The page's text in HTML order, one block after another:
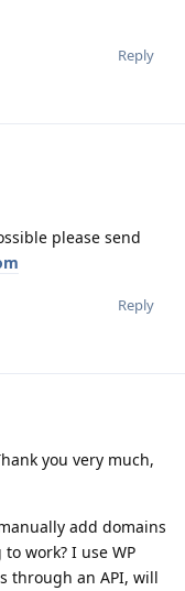
Reply
please send
Reply
you very much,
add domains
work? I use WP
through an API, will